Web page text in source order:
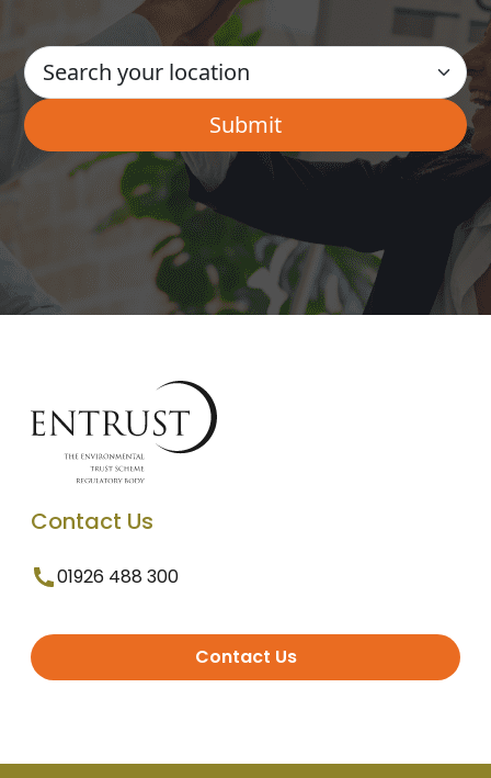
Contact Us
01926 488 300
Contact Us